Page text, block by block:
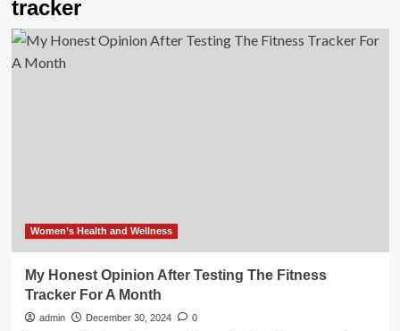
tracker
Women’s Health and Wellness
My Honest Opinion After Testing The Fitness
Tracker For A Month
admin December 30, 2024 0